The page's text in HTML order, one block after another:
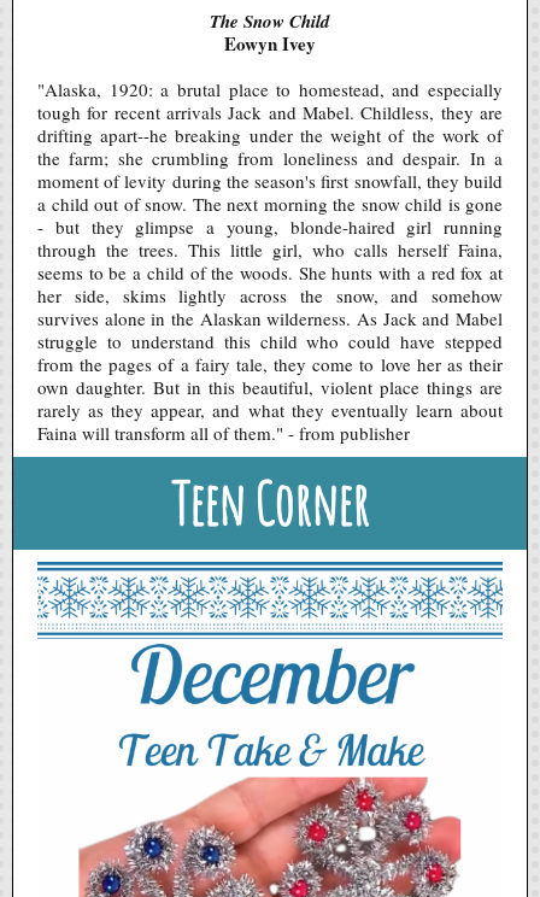
The Snow Child
Eowyn Ivey
"Alaska, 1920: a brutal place to homestead, and especially
tough for recent arrivals Jack and Mabel. Childless, they are
drifting apart--he breaking under the weight of the work of
the farm; she crumbling from loneliness and despair. In a
moment of levity during the season's first snowfall, they build
a child out of snow. The next morning the snow child is gone
- but they glimpse a young, blonde-haired girl running
through the trees. This little girl, who calls herself Faina,
seems to be a child of the woods. She hunts with a red fox at
her side, skims lightly across the snow, and somehow
survives alone in the Alaskan wilderness. As Jack and Mabel
struggle to understand this child who could have stepped
from the pages of a fairy tale, they come to love her as their
own daughter. But in this beautiful, violent place things are
rarely as they appear, and what they eventually learn about
Faina will transform all of them." - from publisher
Teen Corner